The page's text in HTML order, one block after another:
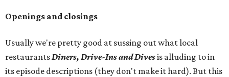
Openings and closings
Usually we're pretty good at sussing out what local
restaurantsDiners, Drive-Ins and Divesis alluding to in
its episode descriptions (they don't make it hard). But this